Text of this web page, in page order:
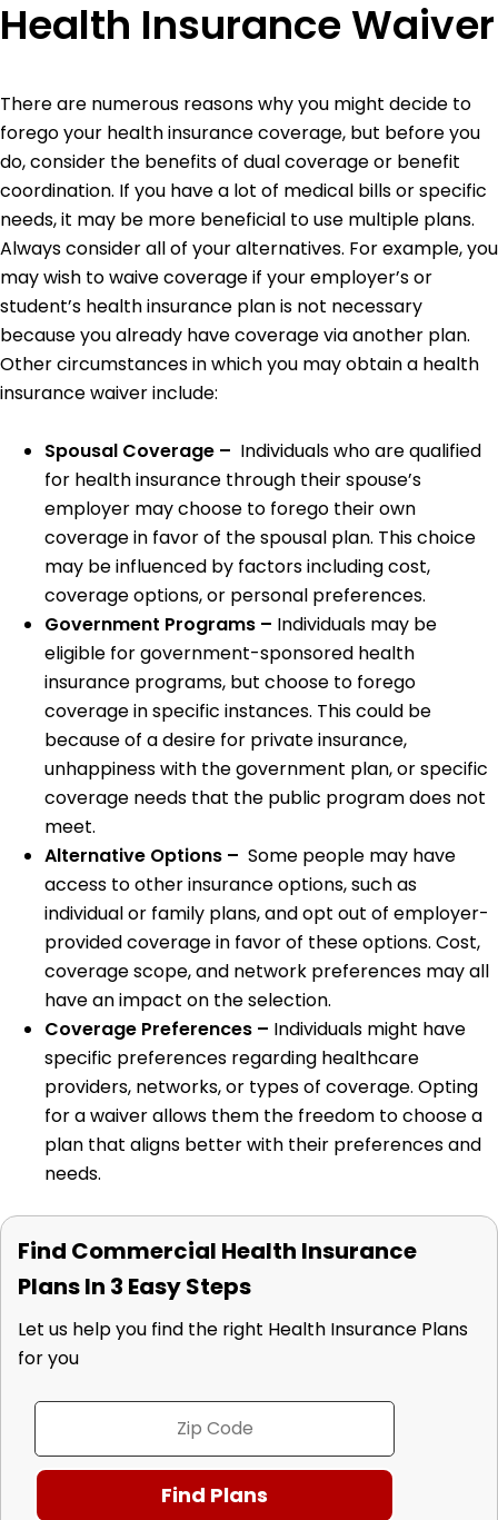
Health Insurance Waiver
There are numerous reasons why you might decide to
forego your health insurance coverage, but before you
do, consider the benefits of dual coverage or benefit
coordination. If you have a lot of medical bills or specific
needs, it may be more beneficial to use multiple plans.
Always consider all of your alternatives. For example, you
may wish to waive coverage if your employer’s or
student’s health insurance plan is not necessary
because you already have coverage via another plan.
Other circumstances in which you may obtain a health
insurance waiver include:
Spousal Coverage – Individuals who are qualified
for health insurance through their spouse’s
employer may choose to forego their own
coverage in favor of the spousal plan. This choice
may be influenced by factors including cost,
coverage options, or personal preferences.
Government Programs – Individuals may be
eligible for government-sponsored health
insurance programs, but choose to forego
coverage in specific instances. This could be
because of a desire for private insurance,
unhappiness with the government plan, or specific
coverage needs that the public program does not
meet.
Alternative Options – Some people may have
access to other insurance options, such as
individual or family plans, and opt out of employer-
provided coverage in favor of these options. Cost,
coverage scope, and network preferences may all
have an impact on the selection.
Coverage Preferences – Individuals might have
specific preferences regarding healthcare
providers, networks, or types of coverage. Opting
for a waiver allows them the freedom to choose a
plan that aligns better with their preferences and
needs.
Find Commercial Health Insurance
Plans In 3 Easy Steps
Let us help you find the right Health Insurance Plans
for you